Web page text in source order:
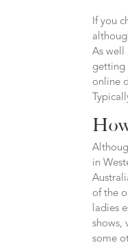
If you
As well
getting
online
in
of the
ladies
shows,
some